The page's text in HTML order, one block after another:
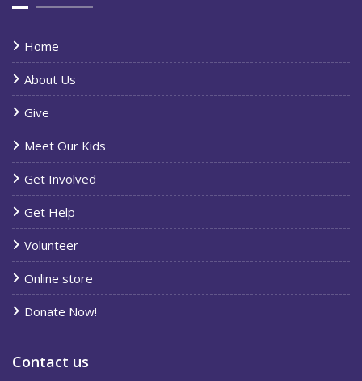
Home
About Us
Give
Meet Our Kids
Get Involved
Get Help
Volunteer
Online store
Donate Now!
Contact us